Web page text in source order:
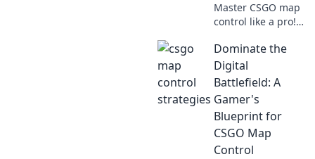
Master CSGO map
control like a pro!
changing
strategies to
dominate every
corner and elevate
your gameplay to
new heights!
Dominate the
Digital
Battlefield: A
Gamer's
Blueprint for
CSGO Map
Control